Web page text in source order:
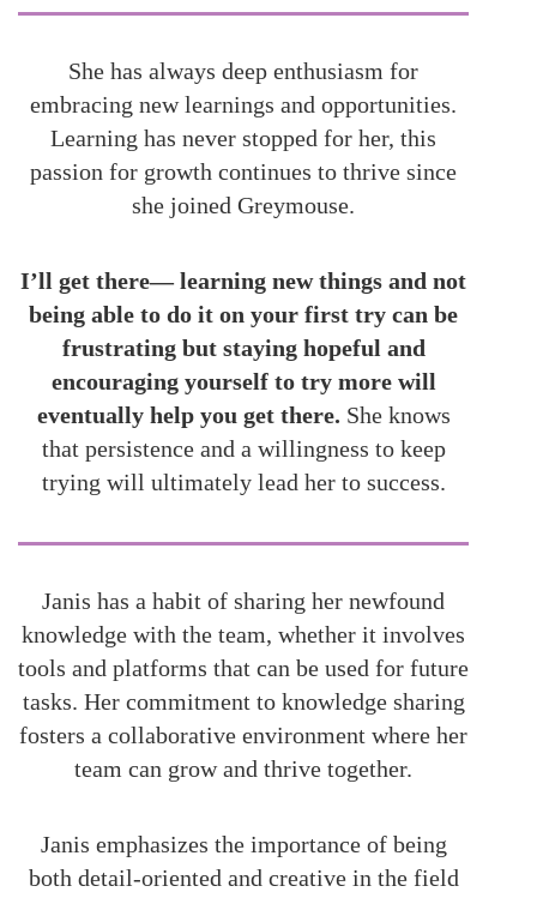
She has always deep enthusiasm for
embracing new learnings and opportunities.
Learning has never stopped for her, this
passion for growth continues to thrive since
she joined Greymouse.
I’ll get there— learning new things and not
being able to do it on your first try can be
frustrating but staying hopeful and
encouraging yourself to try more will
eventually help you get there. She knows
that persistence and a willingness to keep
trying will ultimately lead her to success.
Janis has a habit of sharing her newfound
knowledge with the team, whether it involves
tools and platforms that can be used for future
tasks. Her commitment to knowledge sharing
fosters a collaborative environment where her
team can grow and thrive together.
Janis emphasizes the importance of being
both detail-oriented and creative in the field